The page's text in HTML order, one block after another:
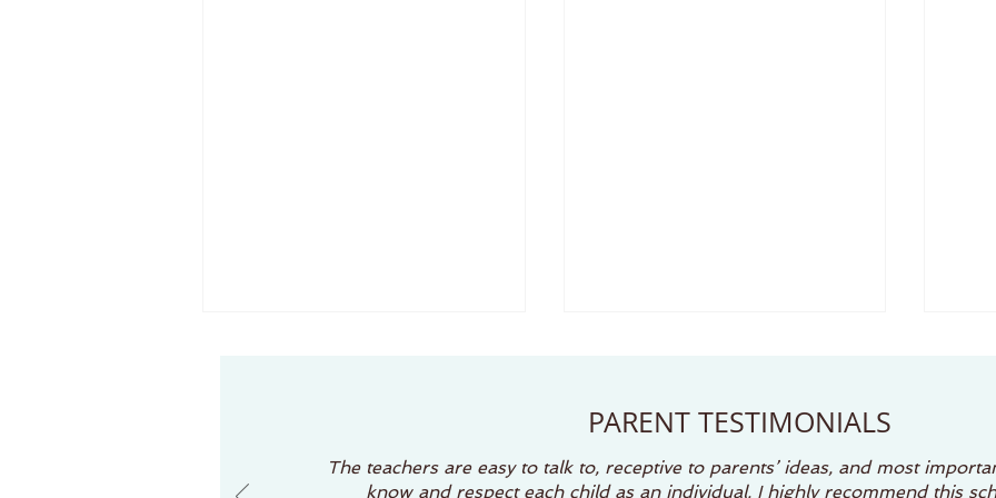
Emilia approach" and
There’s something magical
burst into song or break into
PARENT TESTIMONIALS
The teachers are easy to talk to, receptive to parents’ ideas, and most
know and respect each child as an individual. I highly recommend this